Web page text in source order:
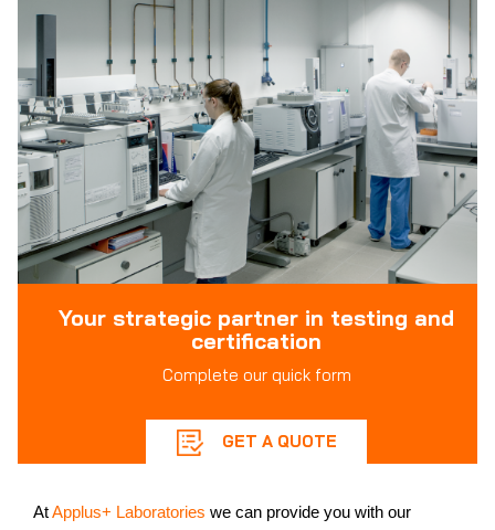
Your strategic partner in testing and
certification
Complete our quick form
GET A QUOTE
AtApplus+ Laboratories we can provide you with our